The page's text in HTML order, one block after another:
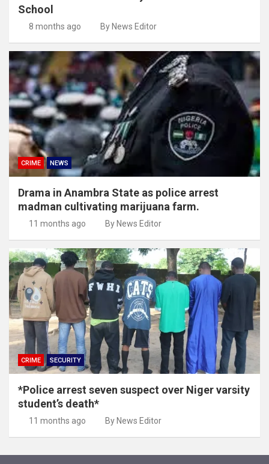
School
8 months ago By News Editor
CRIME NEWS
Drama in Anambra State as police arrest
madman cultivating marijuana farm.
11 months ago By News Editor
CRIME SECURITY
*Police arrest seven suspect over Niger varsity
student’s death*
11 months ago By News Editor